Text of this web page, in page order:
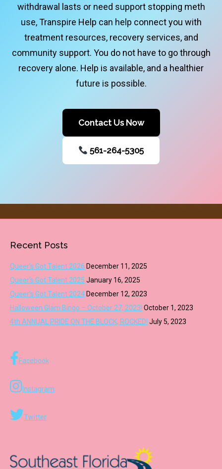
withdrawal lasts or need support stopping meth
use, Transpire Help can help connect you with
treatment resources, recovery services, and
community support. You do not have to go through
recovery alone. Help is available, and a healthier
future is possible.
Contact Us Now
561-264-5305
Recent Posts
Queer’s Got Talent 2026 December 11, 2025
Queer’s Got Talent 2025 January 16, 2025
Queer’s Got Talent 2024 December 12, 2023
Halloween Glam Bingo – October 27, 2023! October 1, 2023
4th ANNUAL PRIDE ON THE BLOCK, ROCKED! July 5, 2023
Facebook
Instagram
Twitter